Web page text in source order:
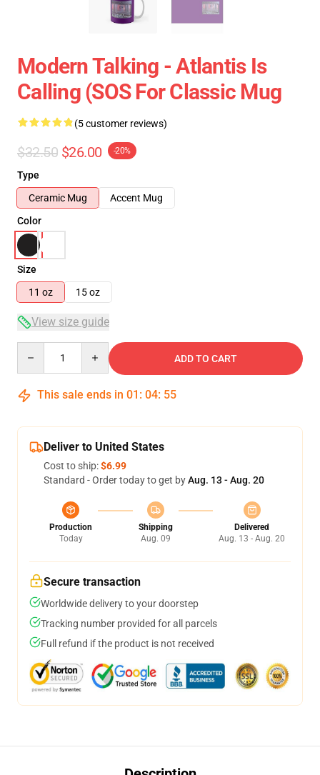
Modern Talking - Atlantis Is
Calling (SOS For Classic Mug
(5 customer reviews)
$32.50 $26.00 -20%
Type
Ceramic Mug
Accent Mug
Color
Size
11 oz
15 oz
View size guide
ADD TO CART
This sale ends in 01 : 04: 54
Deliver to United States
Cost to ship:$6.99
Standard - Order today to get byAug. 13 - Aug. 20
Production
Today
Shipping
Aug. 09
Delivered
Aug. 13 - Aug. 20
Secure transaction
Worldwide delivery to your doorstep
Tracking number provided for all parcels
Full refund if the product is not received